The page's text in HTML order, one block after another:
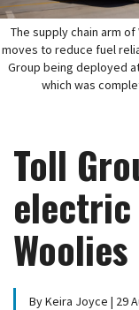
The supply chain arm
moves to reduce fuel
Group being deployed
which was
Toll
By Keira Joyce | 29